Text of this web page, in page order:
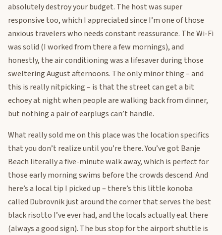
absolutely destroy your budget. The host was super
responsive too, which I appreciated since I’m one of those
anxious travelers who needs constant reassurance. The Wi-Fi
was solid (I worked from there a few mornings), and
honestly, the air conditioning was a lifesaver during those
sweltering August afternoons. The only minor thing – and
this is really nitpicking – is that the street can get a bit
echoey at night when people are walking back from dinner,
but nothing a pair of earplugs can’t handle.
What really sold me on this place was the location specifics
that you don’t realize until you’re there. You’ve got Banje
Beach literally a five-minute walk away, which is perfect for
those early morning swims before the crowds descend. And
here’s a local tip I picked up – there’s this little konoba
called Dubrovnik just around the corner that serves the best
black risotto I’ve ever had, and the locals actually eat there
(always a good sign). The bus stop for the airport shuttle is